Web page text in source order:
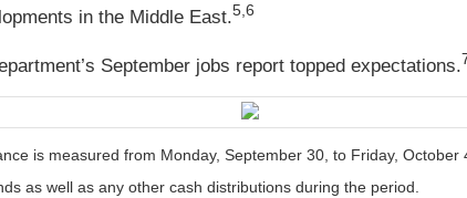
in the Middle East.5,6
September jobs report topped expectations.
is measured from Monday, September 30, to Friday, October
as well as any other cash distributions during the period.